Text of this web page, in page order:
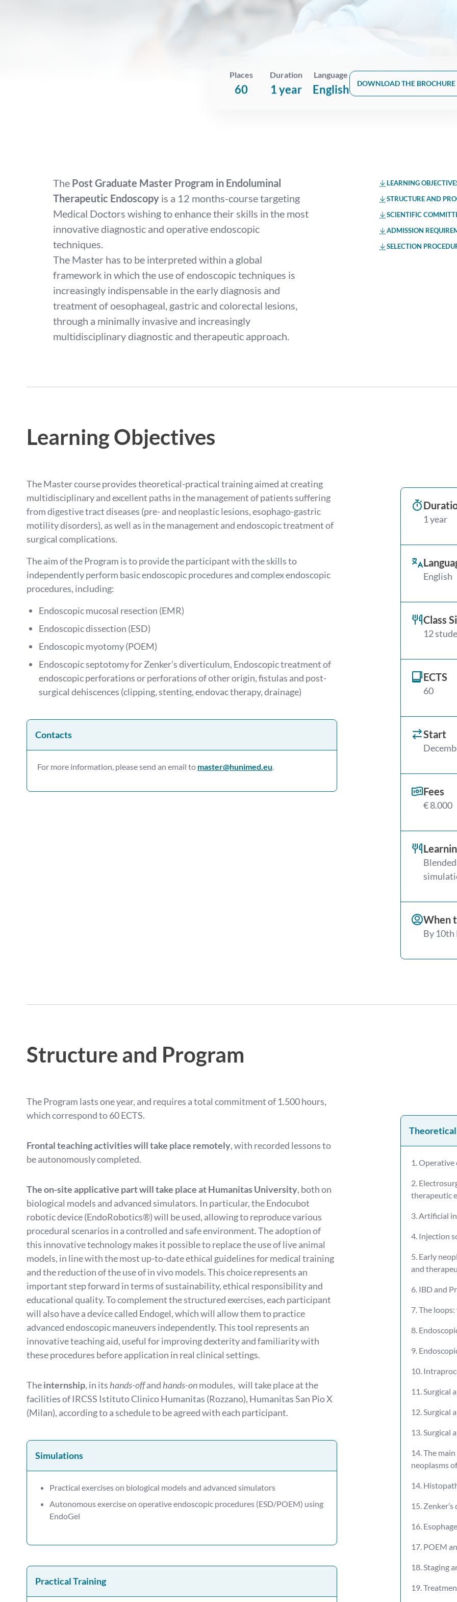
Places
60
Duration
1 year
Language
English DOWNLOAD THE BROCHURE
The Post Graduate Master Program in Endoluminal
Therapeutic Endoscopy is a 12 months-course targeting
Medical Doctors wishing to enhance their skills in the most
innovative diagnostic and operative endoscopic
techniques.
The Master has to be interpreted within a global
framework in which the use of endoscopic techniques is
increasingly indispensable in the early diagnosis and
treatment of oesophageal, gastric and colorectal lesions,
through a minimally invasive and increasingly
multidisciplinary diagnostic and therapeutic approach.
LEARNING
STRUCTURE AND
SCIENTIFIC
ADMISSION
SELECTION
Learning Objectives
The Master course provides theoretical-practical training aimed at creating
multidisciplinary and excellent paths in the management of patients suffering
from digestive tract diseases (pre- and neoplastic lesions, esophago-gastric
motility disorders), as well as in the management and endoscopic treatment of
surgical complications.
The aim of the Program is to provide the participant with the skills to
independently perform basic endoscopic procedures and complex endoscopic
procedures, including:
Endoscopic mucosal resection (EMR)
Endoscopic dissection (ESD)
Endoscopic myotomy (POEM)
Endoscopic septotomy for Zenker’s diverticulum, Endoscopic treatment of
endoscopic perforations or perforations of other origin, fistulas and post-
surgical dehiscences (clipping, stenting, endovac therapy, drainage)
Contacts
For more information, please send an email to master@hunimed.eu.
1 year
English
Class
12
ECTS
60
Start
Fees
€ 8.000
When
By 10th
Structure and Program
The Program lasts one year, and requires a total commitment of 1.500 hours,
which correspond to 60 ECTS.
Frontal teaching activities will take place remotely, with recorded lessons to
be autonomously completed.
The on-site applicative part will take place at Humanitas University, both on
biological models and advanced simulators. In particular, the Endocubot
robotic device (EndoRobotics®) will be used, allowing to reproduce various
procedural scenarios in a controlled and safe environment. The adoption of
this innovative technology makes it possible to replace the use of live animal
models, in line with the most up-to-date ethical guidelines for medical training
and the reduction of the use of in vivo models. This choice represents an
important step forward in terms of sustainability, ethical responsibility and
educational quality. To complement the structured exercises, each participant
will also have a device called Endogel, which will allow them to practice
advanced endoscopic maneuvers independently. This tool represents an
innovative teaching aid, useful for improving dexterity and familiarity with
these procedures before application in real clinical settings.
Theinternship, in its hands-offand hands-onmodules, will take place at the
facilities of IRCSS Istituto Clinico Humanitas (Rozzano), Humanitas San Pio X
(Milan), according to a schedule to be agreed with each participant.
Simulations
Practical exercises on biological models and advanced simulators
Autonomous exercise on operative endoscopic procedures (ESD/POEM) using
EndoGel
Practical Training
1.
2.
therapeutic
3. Artificial
4. Injection
5. Early
and
6. IBD and
7. The
8.
9.
10.
11. Surgical
12. Surgical
13. Surgical
14. The
neoplasms
14.
15.
16.
17. POEM
18. Staging
19.